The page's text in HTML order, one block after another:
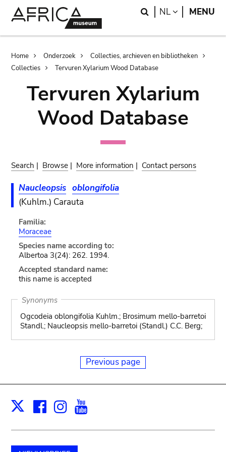
Search
NL LANGUAGE
MENU
Breadcrumb
Home Onderzoek
Collecties, archieven en bibliotheken
Collecties
Tervuren Xylarium Wood Database
Tervuren Xylarium
Wood Database
Search | Browse | More information | Contact persons
Naucleopsis oblongifolia
(Kuhlm.) Carauta
Familia:
Moraceae
Species name according to:
Albertoa 3(24): 262. 1994.
Accepted standard name:
this name is accepted
Synonyms
Ogcodeia oblongifolia Kuhlm.; Brosimum mello-barretoi
Standl.; Naucleopsis mello-barretoi (Standl.) C.C. Berg;
Previous page
X Facebook
Instagram